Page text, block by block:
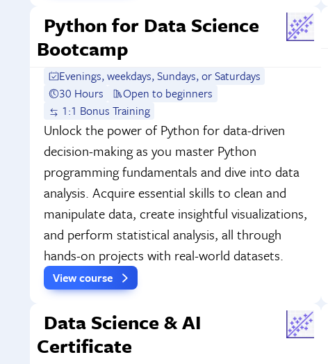
Python for Data Science
Bootcamp
Evenings, weekdays, Sundays, or Saturdays
30 Hours
Open to beginners
1:1 Bonus Training
Unlock the power of Python for data-driven
decision-making as you master Python
programming fundamentals and dive into data
analysis. Acquire essential skills to clean and
manipulate data, create insightful visualizations,
and perform statistical analysis, all through
hands-on projects with real-world datasets.
View course
Data Science & AI
Certificate